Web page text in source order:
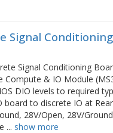
Signal
Signal Conditioning
Compute & IO Module
DIO levels to required
board to discrete IO at
28V/Open, 28V/
... show more